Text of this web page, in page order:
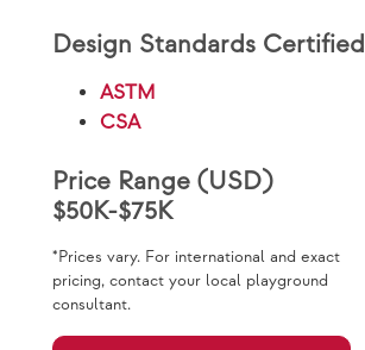
Design Standards Certified
ASTM
CSA
Price Range (USD)
$50K-$75K
*Prices vary. For international and exact
pricing, contact your local playground
consultant.